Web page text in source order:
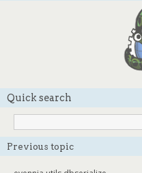
Quick search
Previous topic